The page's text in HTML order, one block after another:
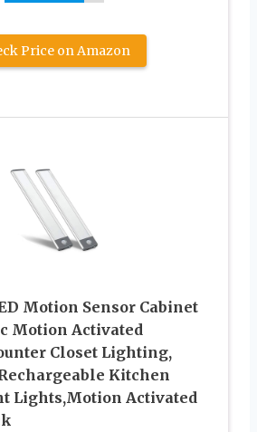
Price on Amazon
Motion Sensor Cabinet
Motion Activated
Closet Lighting,
Kitchen
Lights,Motion Activated